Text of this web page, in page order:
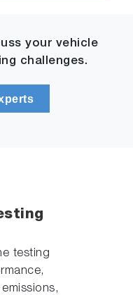
your vehicle
challenges.
testing